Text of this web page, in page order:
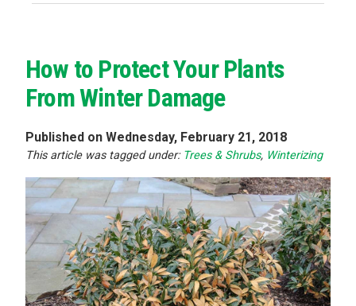
How to Protect Your Plants
From Winter Damage
Published on Wednesday, February 21, 2018
This article was tagged under: Trees & Shrubs, Winterizing